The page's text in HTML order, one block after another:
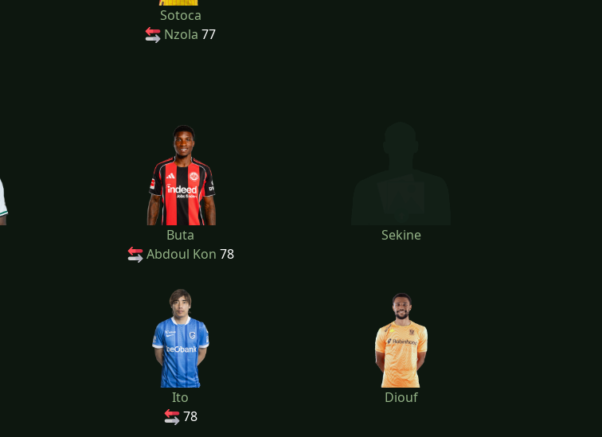
Sotoca
Nzola 77
Buta
Abdoul Kon 78
Sekine
Ito
78
Diouf